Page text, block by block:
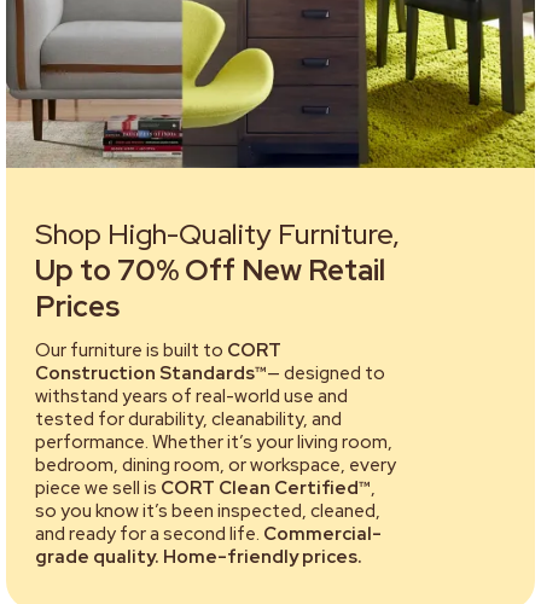
Shop High-Quality Furniture,
Up to 70% Off New Retail
Prices
Our furniture is built to CORT
Construction Standards™— designed to
withstand years of real-world use and
tested for durability, cleanability, and
performance. Whether it’s your living room,
bedroom, dining room, or workspace, every
piece we sell is CORT Clean Certified™,
so you know it’s been inspected, cleaned,
and ready for a second life. Commercial-
grade quality. Home-friendly prices.